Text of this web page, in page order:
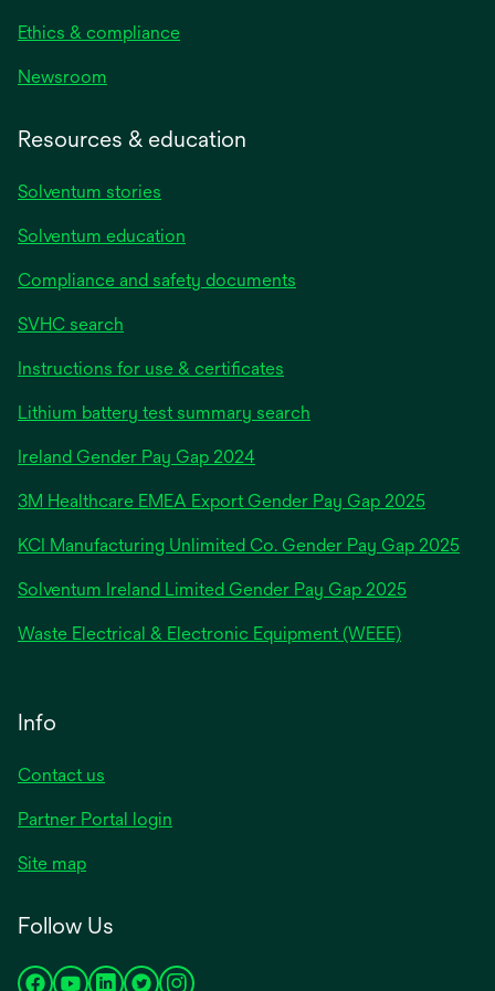
Ethics & compliance
Newsroom
Resources & education
Solventum stories
Solventum education
Compliance and safety documents
SVHC search
Instructions for use & certificates
Lithium battery test summary search
Ireland Gender Pay Gap 2024opens
a
new
3M Healthcare EMEA Export Gender Pay Gap 2025
KCI Manufacturing Unlimited Co. Gender Pay Gap 2025
Solventum Ireland Limited Gender Pay Gap 2025
Waste Electrical & Electronic Equipment (WEEE)
Info
Contact us
Partner Portal login
Site map
Follow Us